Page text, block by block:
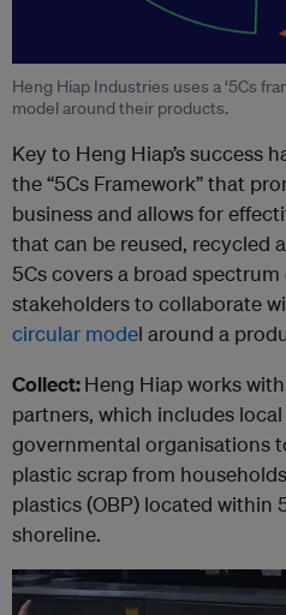
Heng Hiap Industries uses a ‘5Cs
model around their products.
Key to Heng Hiap’s success
the “5Cs Framework” that
business and allows for
that can be reused, recycled
5Cs covers a broad
stakeholders to collaborate
circular model around a
Collect:Heng Hiap works
partners, which includes
governmental organisations
plastic scrap from
plastics (OBP) located within
shoreline.